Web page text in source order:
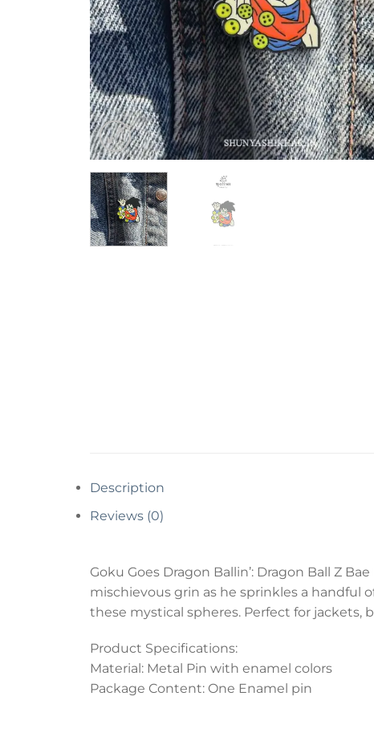
Description
Reviews (0)
Goku Goes Dragon Ballin’: Dragon Ball Z
mischievous grin as he sprinkles a handful
these mystical spheres. Perfect for jackets,
Product Specifications:
Material: Metal Pin with enamel colors
Package Content: One Enamel pin